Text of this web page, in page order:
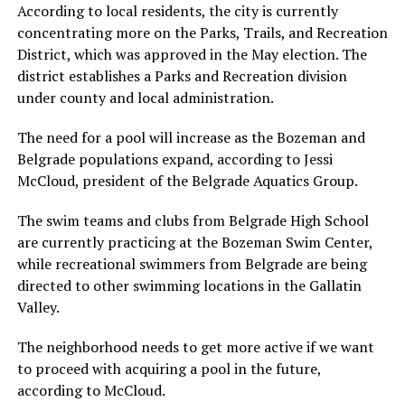
According to local residents, the city is currently
concentrating more on the Parks, Trails, and Recreation
District, which was approved in the May election. The
district establishes a Parks and Recreation division
under county and local administration.
The need for a pool will increase as the Bozeman and
Belgrade populations expand, according to Jessi
McCloud, president of the Belgrade Aquatics Group.
The swim teams and clubs from Belgrade High School
are currently practicing at the Bozeman Swim Center,
while recreational swimmers from Belgrade are being
directed to other swimming locations in the Gallatin
Valley.
The neighborhood needs to get more active if we want
to proceed with acquiring a pool in the future,
according to McCloud.